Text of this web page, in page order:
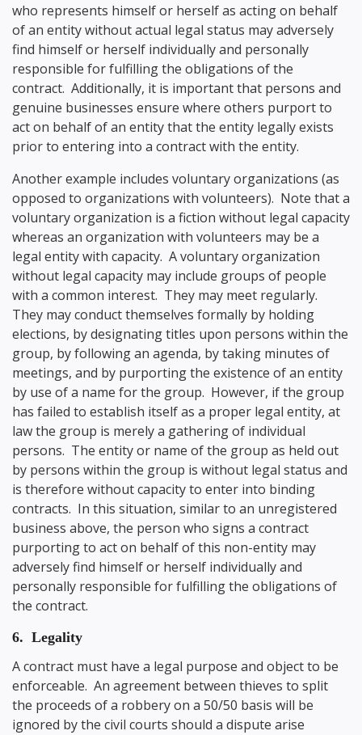
who represents himself or herself as acting on behalf
of an entity without actual legal status may adversely
find himself or herself individually and personally
responsible for fulfilling the obligations of the
contract. Additionally, it is important that persons and
genuine businesses ensure where others purport to
act on behalf of an entity that the entity legally exists
prior to entering into a contract with the entity.
Another example includes voluntary organizations (as
opposed to organizations with volunteers). Note that a
voluntary organization is a fiction without legal capacity
whereas an organization with volunteers may be a
legal entity with capacity. A voluntary organization
without legal capacity may include groups of people
with a common interest. They may meet regularly.
They may conduct themselves formally by holding
elections, by designating titles upon persons within the
group, by following an agenda, by taking minutes of
meetings, and by purporting the existence of an entity
by use of a name for the group. However, if the group
has failed to establish itself as a proper legal entity, at
law the group is merely a gathering of individual
persons. The entity or name of the group as held out
by persons within the group is without legal status and
is therefore without capacity to enter into binding
contracts. In this situation, similar to an unregistered
business above, the person who signs a contract
purporting to act on behalf of this non-entity may
adversely find himself or herself individually and
personally responsible for fulfilling the obligations of
the contract.
6. Legality
A contract must have a legal purpose and object to be
enforceable. An agreement between thieves to split
the proceeds of a robbery on a 50/50 basis will be
ignored by the civil courts should a dispute arise